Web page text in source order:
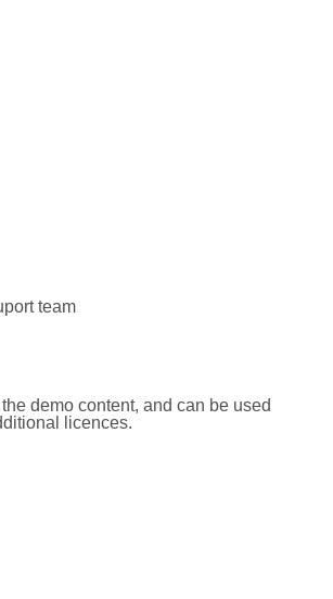
team
demo content, and can be used
licences.